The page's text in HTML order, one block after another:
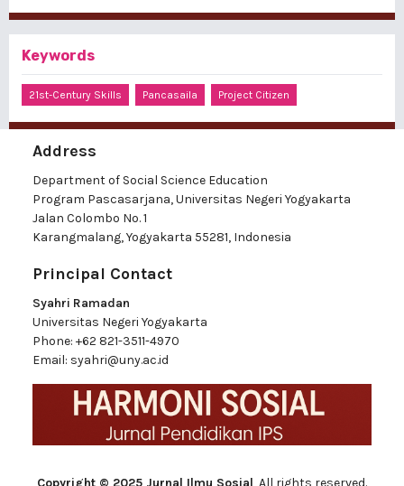
Keywords
21st-Century Skills Pancasaila Project Citizen
Address
Department of Social Science Education
Program Pascasarjana, Universitas Negeri Yogyakarta
Jalan Colombo No. 1
Karangmalang, Yogyakarta 55281, Indonesia
Principal Contact
Syahri Ramadan
Universitas Negeri Yogyakarta
Phone: +62 821-3511-4970
Email: syahri@uny.ac.id
Copyright © 2025 Jurnal Ilmu Sosial , All rights reserved.